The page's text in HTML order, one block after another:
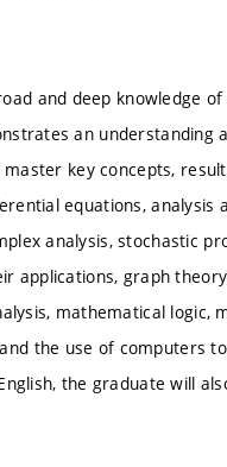
and deep knowledge
an understanding
key concepts,
equations,
analysis, stochastic
applications, graph
mathematical
the use of computers
the graduate will